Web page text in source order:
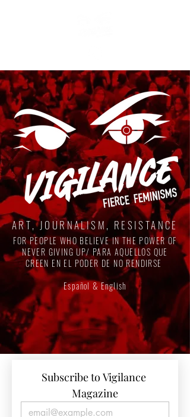
ART, JOURNALISM, RESISTANCE
FOR PEOPLE WHO BELIEVE IN THE POWER OF
NEVER GIVING UP/ PARA AQUELLOS QUE
CREEN EN EL PODER DE NO RENDIRSE
Español & English
Subscribe to Vigilance
Magazine